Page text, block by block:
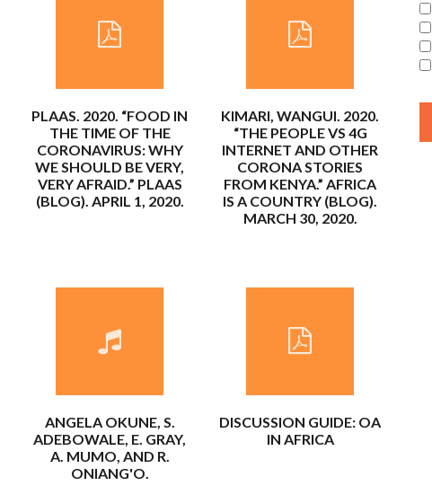
PLAAS. 2020. “FOOD IN
THE TIME OF THE
CORONAVIRUS: WHY
WE SHOULD BE VERY,
VERY AFRAID.” PLAAS
(BLOG). APRIL 1, 2020.
KIMARI, WANGUI. 2020.
“THE PEOPLE VS 4G
INTERNET AND OTHER
CORONA STORIES
FROM KENYA.” AFRICA
IS A COUNTRY (BLOG).
MARCH 30, 2020.
ANGELA OKUNE, S.
ADEBOWALE, E. GRAY,
A. MUMO, AND R.
ONIANG'O.
DISCUSSION GUIDE: OA
IN AFRICA